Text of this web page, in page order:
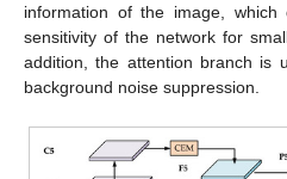
information of the image, which
sensitivity of the network for
addition, the attention branch is
background noise suppression.